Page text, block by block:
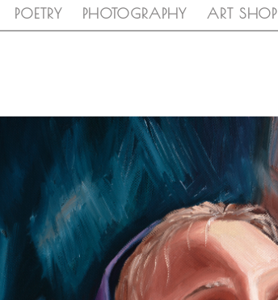
POETRY PHOTOGRAPHY ART SHOP